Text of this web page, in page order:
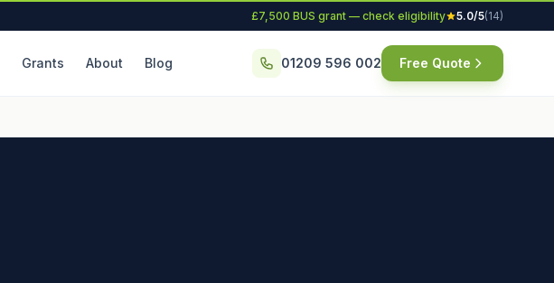
£7,500 BUS grant — check eligibility 5.0/5(14)
Grants About Blog 01209 596 002 Free Quote